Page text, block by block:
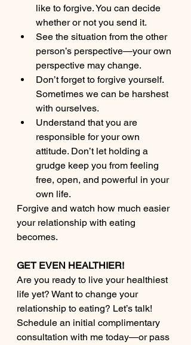
like to forgive. You can decide
whether or not you send it.
See the situation from the other
person’s perspective—your own
perspective may change.
Don’t forget to forgive yourself.
Sometimes we can be harshest
with ourselves.
Understand that you are
responsible for your own
attitude. Don’t let holding a
grudge keep you from feeling
free, open, and powerful in your
own life.
Forgive and watch how much easier
your relationship with eating
becomes.
GET EVEN HEALTHIER!
Are you ready to live your healthiest
life yet? Want to change your
relationship to eating? Let’s talk!
Schedule an initial complimentary
consultation with me today—or pass